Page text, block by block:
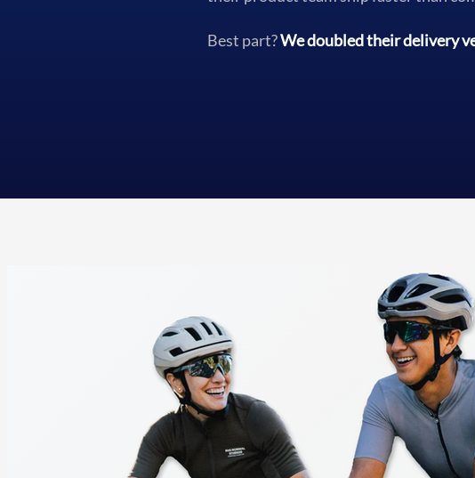
Best part?We doubled their delivery